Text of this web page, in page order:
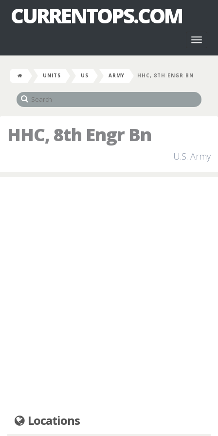
CURRENTOPS.COM
UNITS US ARMY HHC, 8TH ENGR BN
HHC, 8th Engr Bn
U.S. Army
Locations